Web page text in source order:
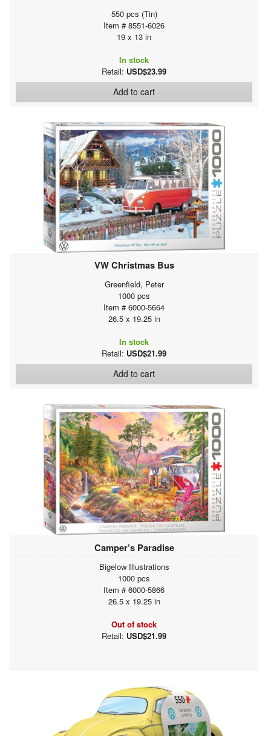
550 pcs (Tin)
Item # 8551-6026
19 x 13 in
In stock
Retail: USD$23.99
Add to cart
VW Christmas Bus
Greenfield, Peter
1000 pcs
Item # 6000-5664
26.5 x 19.25 in
In stock
Retail: USD$21.99
Add to cart
Camper’s Paradise
Bigelow Illustrations
1000 pcs
Item # 6000-5866
26.5 x 19.25 in
Out of stock
Retail: USD$21.99